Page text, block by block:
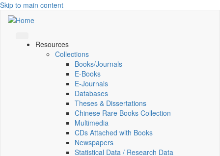
Skip to main content
Resources
Collections
Books/Journals
E-Books
E‑Journals
Databases
Theses & Dissertations
Chinese Rare Books Collection
Multimedia
CDs Attached with Books
Newspapers
Statistical Data / Research Data